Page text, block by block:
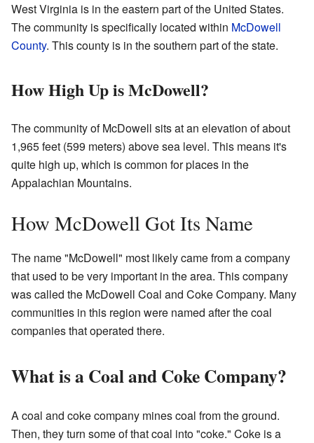
West Virginia is in the eastern part of the United States.
The community is specifically located within McDowell
County. This county is in the southern part of the state.
How High Up is McDowell?
The community of McDowell sits at an elevation of about
1,965 feet (599 meters) above sea level. This means it's
quite high up, which is common for places in the
Appalachian Mountains.
How McDowell Got Its Name
The name "McDowell" most likely came from a company
that used to be very important in the area. This company
was called the McDowell Coal and Coke Company. Many
communities in this region were named after the coal
companies that operated there.
What is a Coal and Coke Company?
A coal and coke company mines coal from the ground.
Then, they turn some of that coal into "coke." Coke is a